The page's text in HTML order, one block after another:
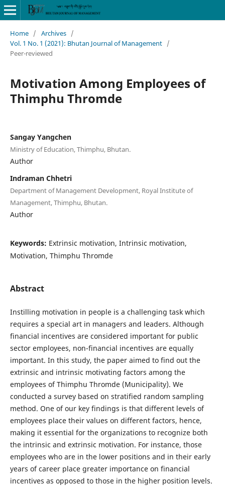
Home / Archives /
Vol. 1 No. 1 (2021): Bhutan Journal of Management /
Peer-reviewed
Motivation Among Employees of
Thimphu Thromde
Sangay Yangchen
Ministry of Education, Thimphu, Bhutan.
Author
Indraman Chhetri
Department of Management Development, Royal Institute of
Management, Thimphu, Bhutan.
Author
Keywords: Extrinsic motivation, Intrinsic motivation,
Motivation, Thimphu Thromde
Abstract
Instilling motivation in people is a challenging task which
requires a special art in managers and leaders. Although
financial incentives are considered important for public
sector employees, non-financial incentives are equally
important. In this study, the paper aimed to find out the
extrinsic and intrinsic motivating factors among the
employees of Thimphu Thromde (Municipality). We
conducted a survey based on stratified random sampling
method. One of our key findings is that different levels of
employees place their values on different factors, hence,
making it essential for the organizations to recognize both
the intrinsic and extrinsic motivation. For instance, those
employees who are in the lower positions and in their early
years of career place greater importance on financial
incentives as opposed to those in the higher position levels.